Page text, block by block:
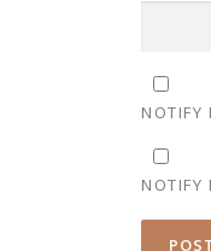
NOTIFY
NOTIFY